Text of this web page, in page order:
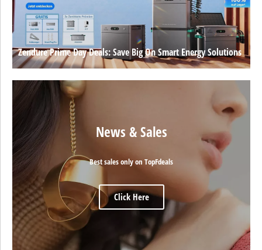
Zendure Prime Day Deals: Save Big On Smart Energy Solutions
News & Sales
Best sales only on TopFdeals
Click Here